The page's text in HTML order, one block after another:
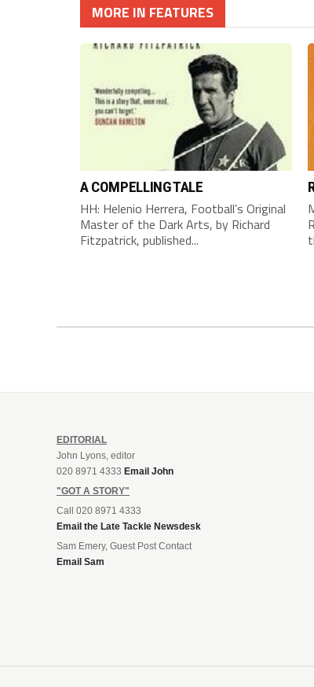
MORE IN FEATURES
A COMPELLING TALE
HH: Helenio Herrera, Football’s Original
Master of the Dark Arts, by Richard
Fitzpatrick, published...
EDITORIAL
John Lyons, editor
020 8971 4333 Email John
"GOT A STORY"
Call 020 8971 4333
Email the Late Tackle Newsdesk
Sam Emery, Guest Post Contact
Email Sam